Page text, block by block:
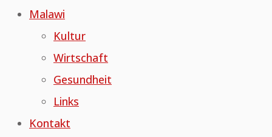
Malawi
Kultur
Wirtschaft
Gesundheit
Links
Kontakt